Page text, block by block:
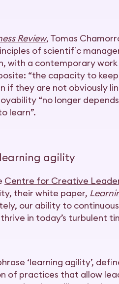
Review, Tomas
of scientific
with a contemporary
“the capacity to
if they are not obviously
“no longer
learn”.
agility
Centre for Creative
their white paper,
our ability to
in today’s turbulent
‘learning agility’,
of practices that allow